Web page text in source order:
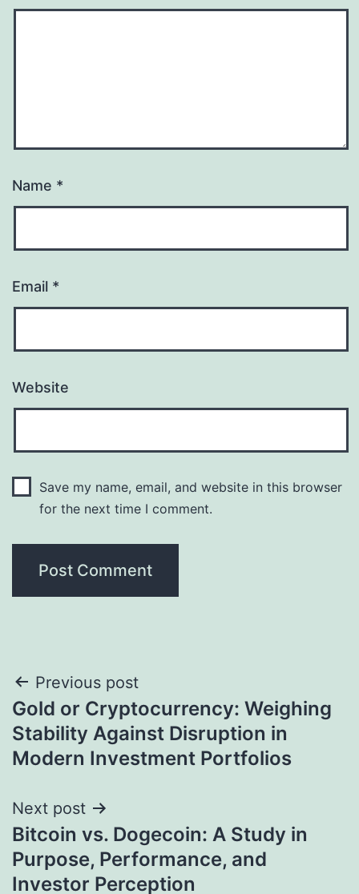
Name *
Email *
Website
Save my name, email, and website in this browser
for the next time I comment.
Post
navigation
Previous post
Gold or Cryptocurrency: Weighing
Stability Against Disruption in
Modern Investment Portfolios
Next post
Bitcoin vs. Dogecoin: A Study in
Purpose, Performance, and
Investor Perception